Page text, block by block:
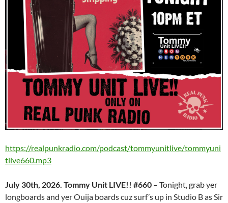
https://realpunkradio.com/podcast/tommyunitlive/tommyuni
tlive660.mp3
July 30th, 2026. Tommy Unit LIVE!! #660 – Tonight, grab yer
longboards and yer Ouija boards cuz surf’s up in Studio B as Sir